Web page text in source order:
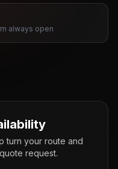
always open
turn your route and
request.